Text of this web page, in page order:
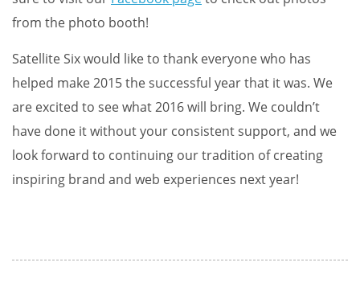
from the photo booth!
Satellite Six would like to thank everyone who has
helped make 2015 the successful year that it was. We
are excited to see what 2016 will bring. We couldn’t
have done it without your consistent support, and we
look forward to continuing our tradition of creating
inspiring brand and web experiences next year!